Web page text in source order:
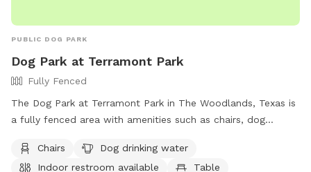
PUBLIC DOG PARK
Dog Park at Terramont Park
Fully Fenced
The Dog Park at Terramont Park in The Woodlands, Texas is
a fully fenced area with amenities such as chairs, dog
dogs to run and play. Visitors can find more information on
the park on their website or by calling (281) 210-3800.
Chairs
Dog drinking water
Indoor restroom available
Table